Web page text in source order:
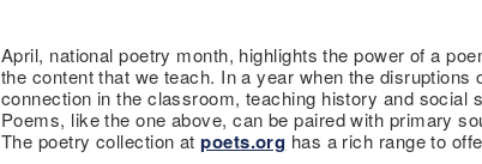
April, national poetry month, highlights the power of a
the content that we teach. In a year when the
connection in the classroom, teaching history and social
Poems, like the one above, can be paired with primary
The poetry collection atpoets.org has a rich range to